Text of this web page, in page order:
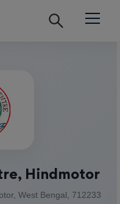
Hindmotor
West Bengal, 712233